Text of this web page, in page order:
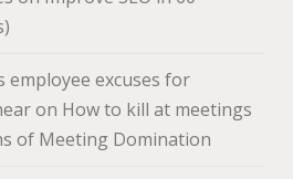
excuses for
on How to kill at meetings
of Meeting Domination